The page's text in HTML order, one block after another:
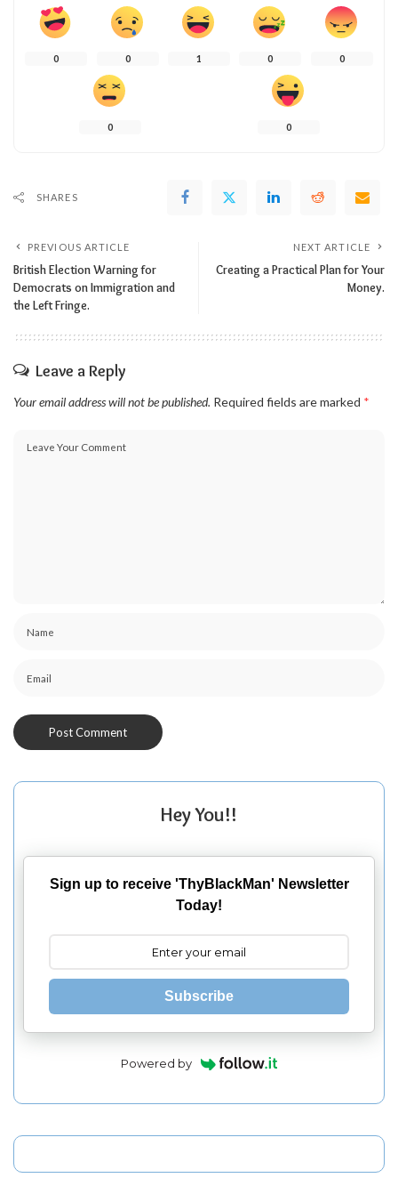
0 0 1 0 0
0 0
SHARES
PREVIOUS ARTICLE
British Election Warning for
Democrats on Immigration and
the Left Fringe.
NEXT ARTICLE
Creating a Practical Plan for Your
Money.
Leave a Reply
Your email address will not be published. Required fields are marked *
Hey You!!
Sign up to receive 'ThyBlackMan' Newsletter
Today!
Subscribe
Powered by